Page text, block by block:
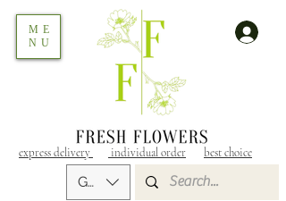
GEL (GEL)
express delivery individual order best choice
ME
NU